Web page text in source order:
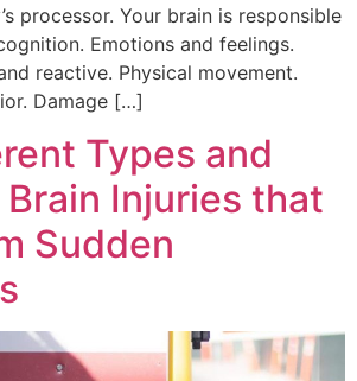
processor. Your brain is responsible
Emotions and feelings.
reactive. Physical movement.
Damage […]
Types and
Injuries that
Sudden